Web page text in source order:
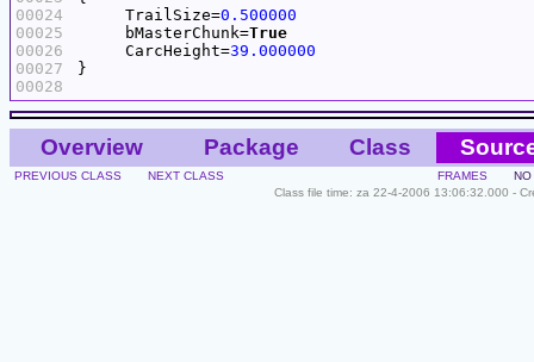
00024
00025
00026
00027
00028
     TrailSize=
0.500000
     bMasterChunk=
True
     CarcHeight=
39.000000
Overview Package Class
PREVIOUS CLASS NEXT CLASS FRAMES
NO
Class file time: za 22-4-2006 13:06:32.000 -